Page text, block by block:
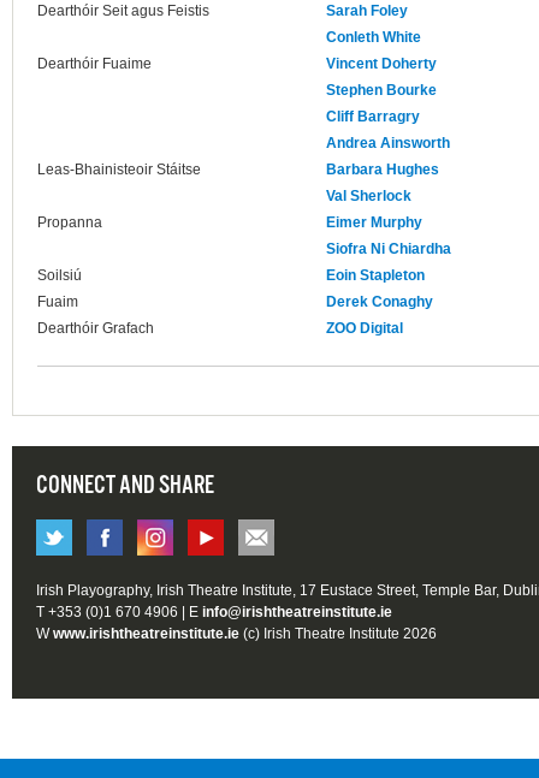
Dearthóir Seit agus Feistis
Sarah Foley
Conleth White
Dearthóir Fuaime
Vincent Doherty
Stephen Bourke
Cliff Barragry
Andrea Ainsworth
Leas-Bhainisteoir Stáitse
Barbara Hughes
Val Sherlock
Propanna
Eimer Murphy
Siofra Ni Chiardha
Soilsiú
Eoin Stapleton
Fuaim
Derek Conaghy
Dearthóir Grafach
ZOO Digital
CONNECT AND SHARE
Irish Playography, Irish Theatre Institute, 17 Eustace Street, Temple Bar,
T +353 (0)1 670 4906 | E info@irishtheatreinstitute.ie
Wwww.irishtheatreinstitute.ie (c) Irish Theatre Institute 2026